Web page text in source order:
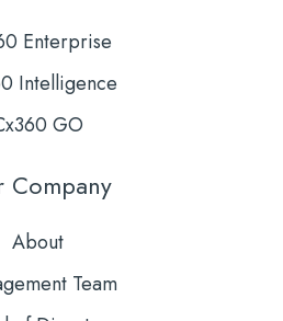
Enterprise
Intelligence
GO
Company
About
Team